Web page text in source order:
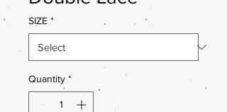
SIZE *
Quantity *